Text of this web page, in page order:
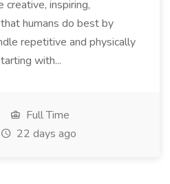
inspiring,
humans do best by
repetitive and physically
with...
Full Time
22 days ago